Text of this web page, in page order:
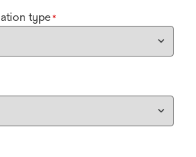
type*